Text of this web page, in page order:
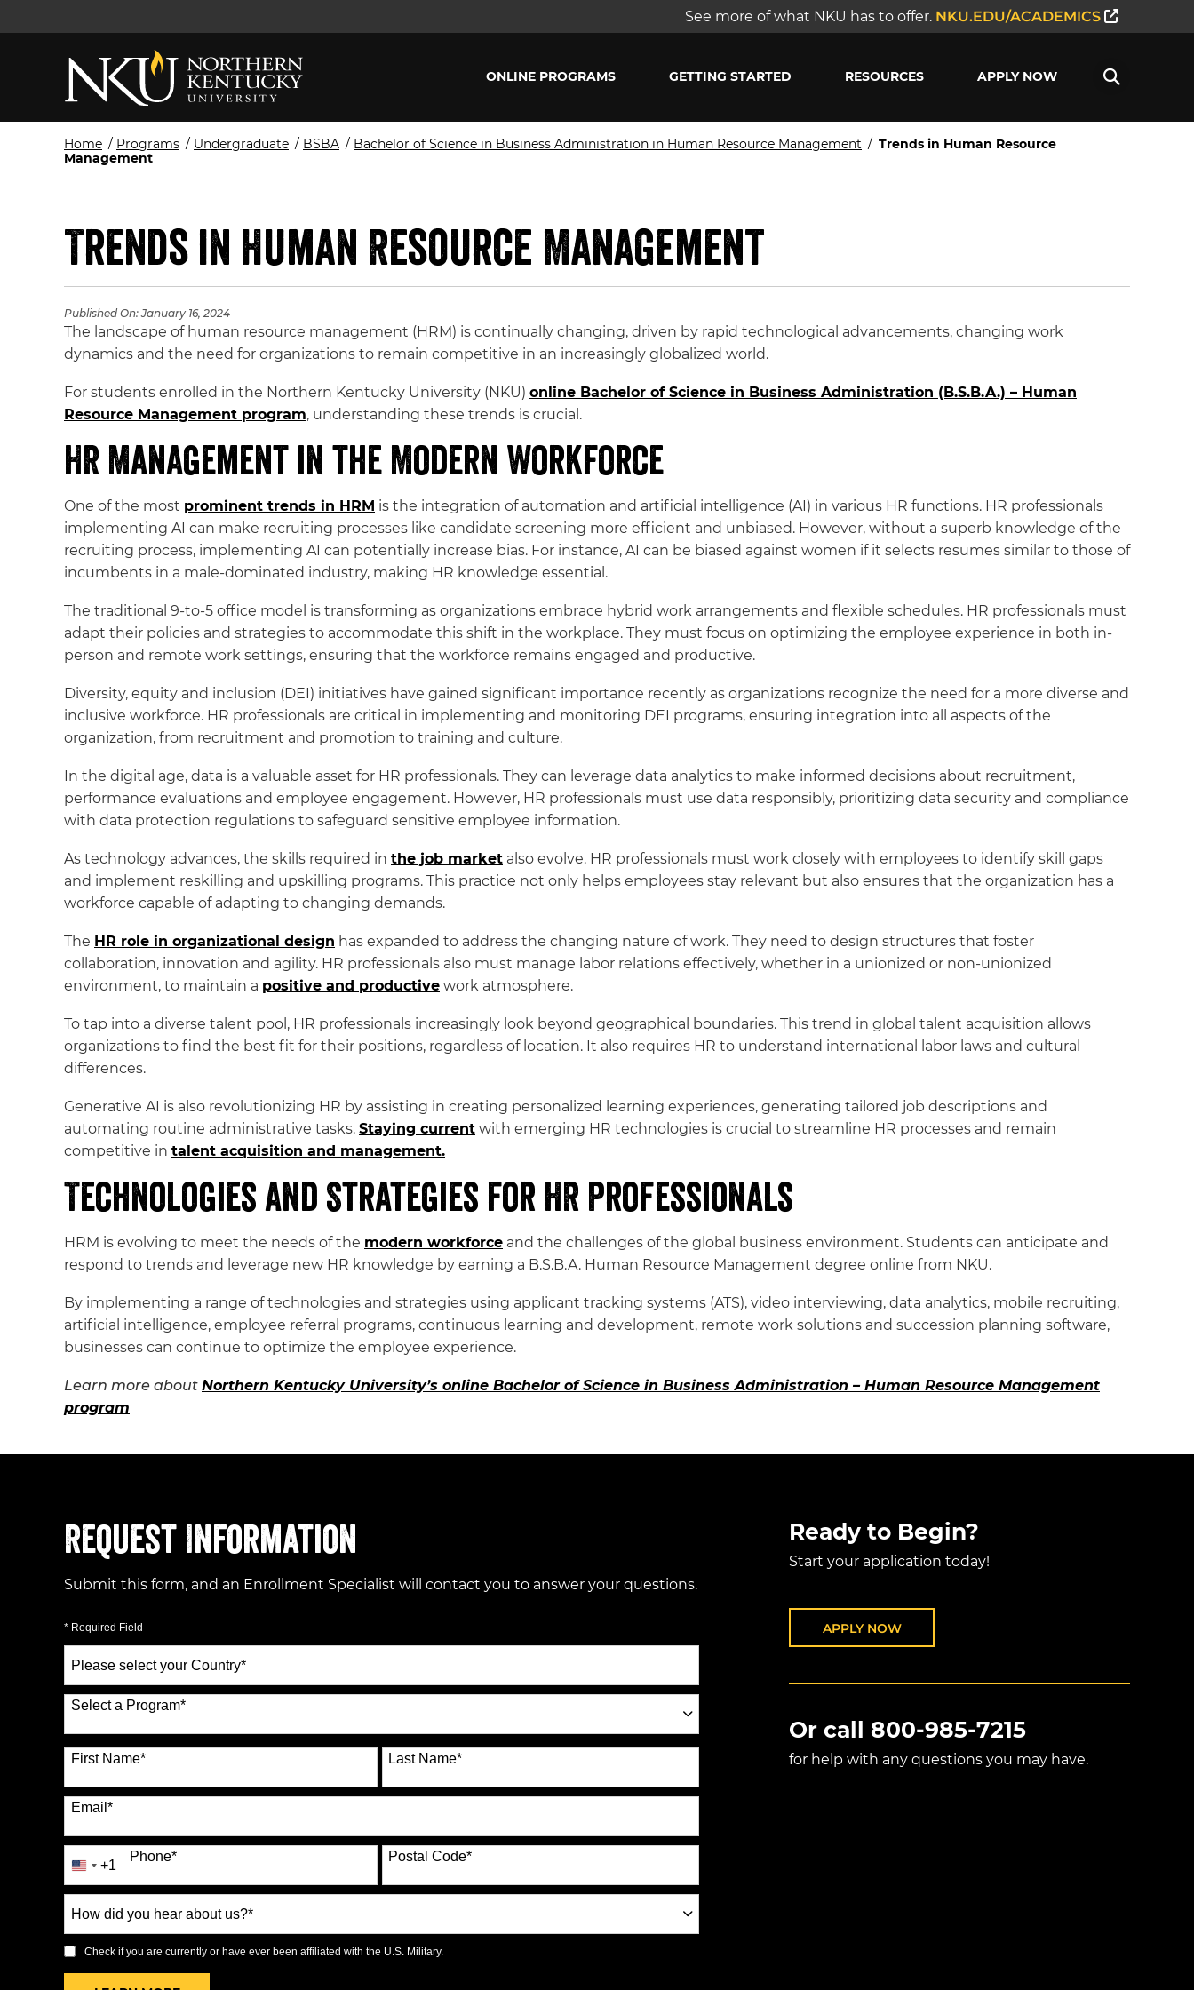
See more of what NKU has to offer. NKU.EDU/ACADEMICS
ONLINE PROGRAMS GETTING STARTED RESOURCES APPLY NOW
Home / Programs / Undergraduate / BSBA / Bachelor of Science in Business Administration in Human Resource Management / Trends in Human Resource
Management
Trends in Human Resource Management
Published On:January 16, 2024
The landscape of human resource management (HRM) is continually changing, driven by rapid technological advancements, changing work
dynamics and the need for organizations to remain competitive in an increasingly globalized world.
For students enrolled in the Northern Kentucky University (NKU) online Bachelor of Science in Business Administration (B.S.B.A.) – Human
Resource Management program, understanding these trends is crucial.
HR Management in the Modern Workforce
One of the most prominent trends in HRM is the integration of automation and artificial intelligence (AI) in various HR functions. HR professionals
implementing AI can make recruiting processes like candidate screening more efficient and unbiased. However, without a superb knowledge of the
recruiting process, implementing AI can potentially increase bias. For instance, AI can be biased against women if it selects resumes similar to those of
incumbents in a male-dominated industry, making HR knowledge essential.
The traditional 9-to-5 office model is transforming as organizations embrace hybrid work arrangements and flexible schedules. HR professionals must
adapt their policies and strategies to accommodate this shift in the workplace. They must focus on optimizing the employee experience in both in-
person and remote work settings, ensuring that the workforce remains engaged and productive.
Diversity, equity and inclusion (DEI) initiatives have gained significant importance recently as organizations recognize the need for a more diverse and
inclusive workforce. HR professionals are critical in implementing and monitoring DEI programs, ensuring integration into all aspects of the
organization, from recruitment and promotion to training and culture.
In the digital age, data is a valuable asset for HR professionals. They can leverage data analytics to make informed decisions about recruitment,
performance evaluations and employee engagement. However, HR professionals must use data responsibly, prioritizing data security and compliance
with data protection regulations to safeguard sensitive employee information.
As technology advances, the skills required in the job market also evolve. HR professionals must work closely with employees to identify skill gaps
and implement reskilling and upskilling programs. This practice not only helps employees stay relevant but also ensures that the organization has a
workforce capable of adapting to changing demands.
The HR role in organizational design has expanded to address the changing nature of work. They need to design structures that foster
collaboration, innovation and agility. HR professionals also must manage labor relations effectively, whether in a unionized or non-unionized
environment, to maintain a positive and productive work atmosphere.
To tap into a diverse talent pool, HR professionals increasingly look beyond geographical boundaries. This trend in global talent acquisition allows
organizations to find the best fit for their positions, regardless of location. It also requires HR to understand international labor laws and cultural
differences.
Generative AI is also revolutionizing HR by assisting in creating personalized learning experiences, generating tailored job descriptions and
automating routine administrative tasks. Staying current with emerging HR technologies is crucial to streamline HR processes and remain
competitive in talent acquisition and management.
Technologies and Strategies for HR Professionals
HRM is evolving to meet the needs of the modern workforce and the challenges of the global business environment. Students can anticipate and
respond to trends and leverage new HR knowledge by earning a B.S.B.A. Human Resource Management degree online from NKU.
By implementing a range of technologies and strategies using applicant tracking systems (ATS), video interviewing, data analytics, mobile recruiting,
artificial intelligence, employee referral programs, continuous learning and development, remote work solutions and succession planning software,
businesses can continue to optimize the employee experience.
Learn more about Northern Kentucky University’s online Bachelor of Science in Business Administration – Human Resource Management
program
Request Information
Submit this form, and an Enrollment Specialist will contact you to answer your questions.
* Required Field
Select
Country*
Select a Program*
70 options available
First Name* Last Name*
Email *
Phone*
United
States
+1
+1
Postal Code*
How
you
hear
Check if you are currently or have ever been affiliated with the U.S. Military.
Ready to Begin?
Start your application today!
APPLY NOW
Or call 800-985-7215
for help with any questions you may have.